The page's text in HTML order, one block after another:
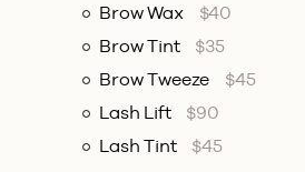
Brow Wax
$40
Brow Tint
$35
Brow Tweeze
$45
Lash Lift
$90
Lash Tint
$45